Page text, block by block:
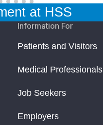
at HSS
Information For
Patients and Visitors
Medical Professionals
Job Seekers
Employers